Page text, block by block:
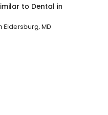
to Dental in
Eldersburg, MD